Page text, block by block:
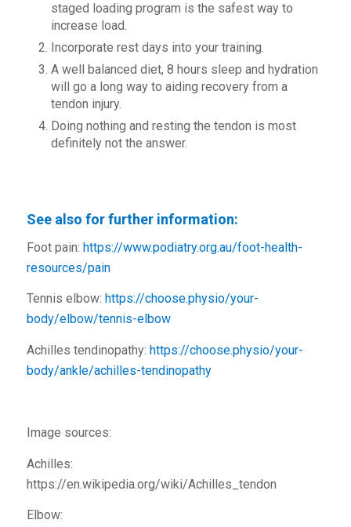
staged loading program is the safest way to
increase load.
Incorporate rest days into your training.
A well balanced diet, 8 hours sleep and hydration
will go a long way to aiding recovery from a
tendon injury.
Doing nothing and resting the tendon is most
definitely not the answer.
See also for further information:
Foot pain: https://www.podiatry.org.au/foot-health-
resources/pain
Tennis elbow: https://choose.physio/your-
body/elbow/tennis-elbow
Achilles tendinopathy: https://choose.physio/your-
body/ankle/achilles-tendinopathy
Image sources:
Achilles:
https://en.wikipedia.org/wiki/Achilles_tendon
Elbow: